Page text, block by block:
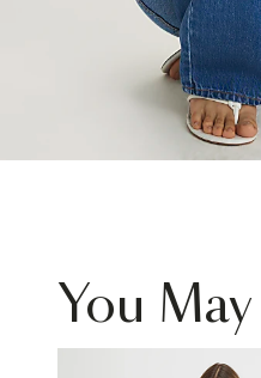
You